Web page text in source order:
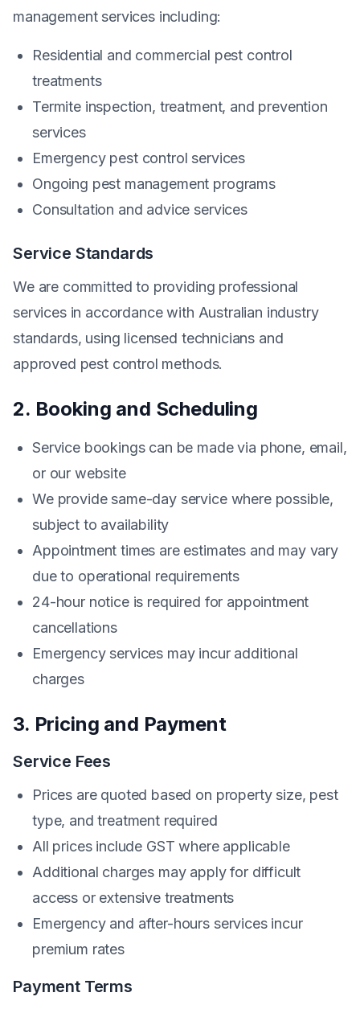
management services including:
Residential and commercial pest control
treatments
Termite inspection, treatment, and prevention
services
Emergency pest control services
Ongoing pest management programs
Consultation and advice services
Service Standards
We are committed to providing professional
services in accordance with Australian industry
standards, using licensed technicians and
approved pest control methods.
2. Booking and Scheduling
Service bookings can be made via phone, email,
or our website
We provide same-day service where possible,
subject to availability
Appointment times are estimates and may vary
due to operational requirements
24-hour notice is required for appointment
cancellations
Emergency services may incur additional
charges
3. Pricing and Payment
Service Fees
Prices are quoted based on property size, pest
type, and treatment required
All prices include GST where applicable
Additional charges may apply for difficult
access or extensive treatments
Emergency and after-hours services incur
premium rates
Payment Terms